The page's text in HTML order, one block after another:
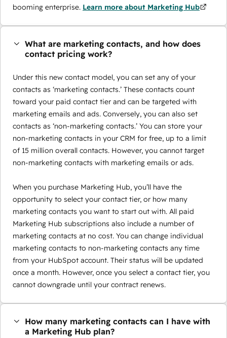
booming enterprise. Learn more about Marketing Hub
What are marketing contacts, and how does
contact pricing work?
Under this new contact model, you can set any of your
contacts as ‘marketing contacts.’ These contacts count
toward your paid contact tier and can be targeted with
marketing emails and ads. Conversely, you can also set
contacts as ‘non-marketing contacts.’ You can store your
non-marketing contacts in your CRM for free, up to a limit
of 15 million overall contacts. However, you cannot target
non-marketing contacts with marketing emails or ads.
When you purchase Marketing Hub, you’ll have the
opportunity to select your contact tier, or how many
marketing contacts you want to start out with. All paid
Marketing Hub subscriptions also include a number of
marketing contacts at no cost. You can change individual
marketing contacts to non-marketing contacts any time
from your HubSpot account. Their status will be updated
once a month. However, once you select a contact tier, you
cannot downgrade until your contract renews.
How many marketing contacts can I have with
a Marketing Hub plan?